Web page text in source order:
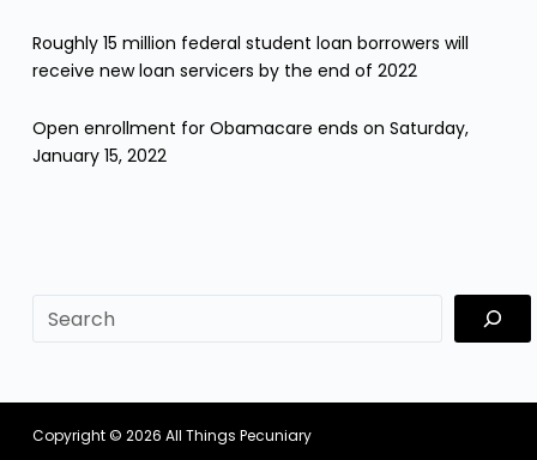
Roughly 15 million federal student loan borrowers will
receive new loan servicers by the end of 2022
Open enrollment for Obamacare ends on Saturday,
January 15, 2022
Copyright © 2026 All Things Pecuniary